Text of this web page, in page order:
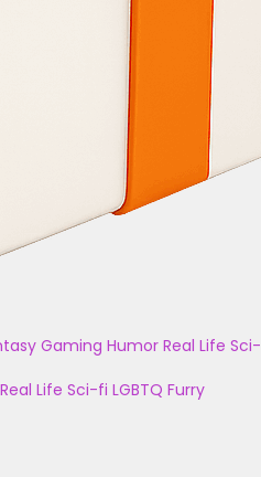
Gaming Humor Real Life
Real Life Sci-fi LGBTQ Furry